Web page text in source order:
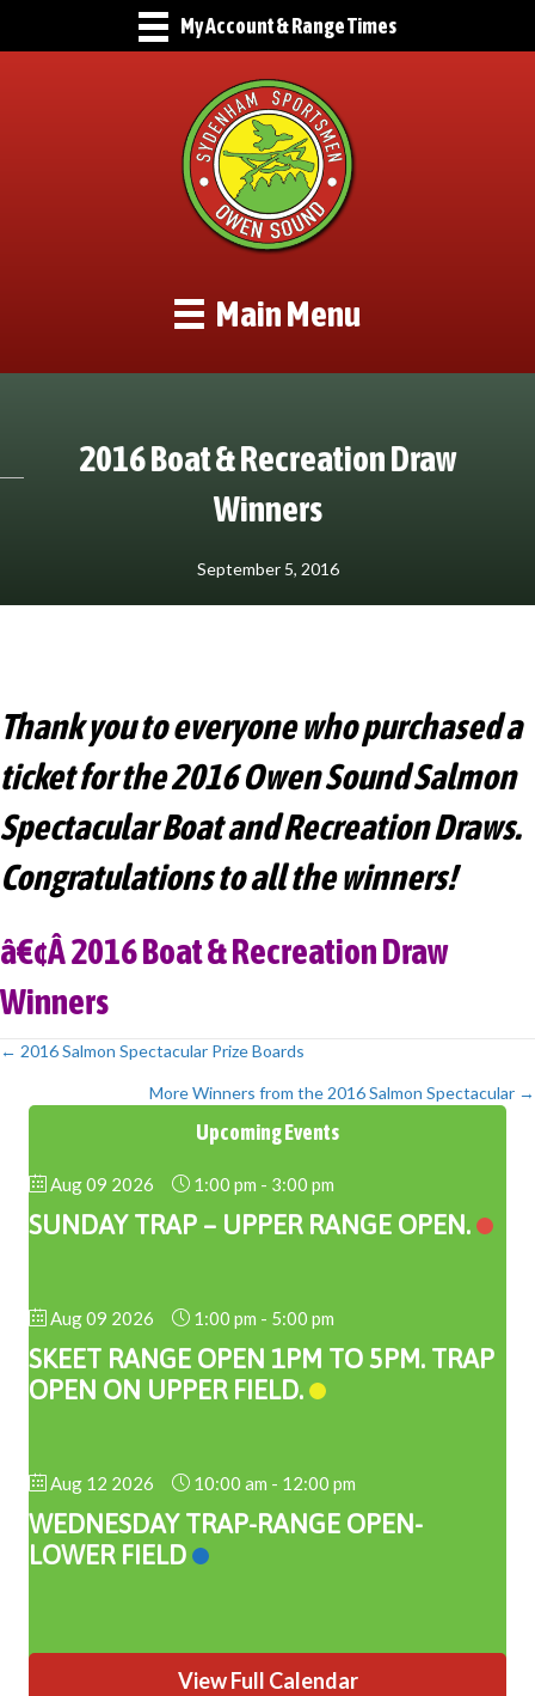
My Account & Range Times
Main Menu
2016 Boat & Recreation Draw
Winners
September 5, 2016
Thank you to everyone who purchased a
ticket for the 2016 Owen Sound Salmon
Spectacular Boat and Recreation Draws.
Congratulations to all the winners!
â€¢Â2016 Boat & Recreation Draw
Winners
Posts
navigation
← 2016 Salmon Spectacular Prize Boards
More Winners from the 2016 Salmon Spectacular →
Upcoming Events
Aug 09 2026 1:00 pm - 3:00 pm
SUNDAY TRAP – UPPER RANGE OPEN.
Aug 09 2026 1:00 pm - 5:00 pm
SKEET RANGE OPEN 1PM TO 5PM. TRAP
OPEN ON UPPER FIELD.
Aug 12 2026 10:00 am - 12:00 pm
WEDNESDAY TRAP-RANGE OPEN-
LOWER FIELD
View Full Calendar